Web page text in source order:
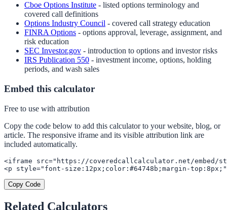
Cboe Options Institute - listed options terminology and
covered call definitions
Options Industry Council - covered call strategy education
FINRA Options - options approval, leverage, assignment, and
risk education
SEC Investor.gov - introduction to options and investor risks
IRS Publication 550 - investment income, options, holding
periods, and wash sales
Embed this calculator
Free to use with attribution
Copy the code below to add this calculator to your website, blog, or
article. The responsive iframe and its visible attribution link are
included automatically.
<iframe src="https://coveredcallcalculator.net/embed/
<p style="font-size:12px;color:#64748b;margin-
Copy Code
Related Calculators